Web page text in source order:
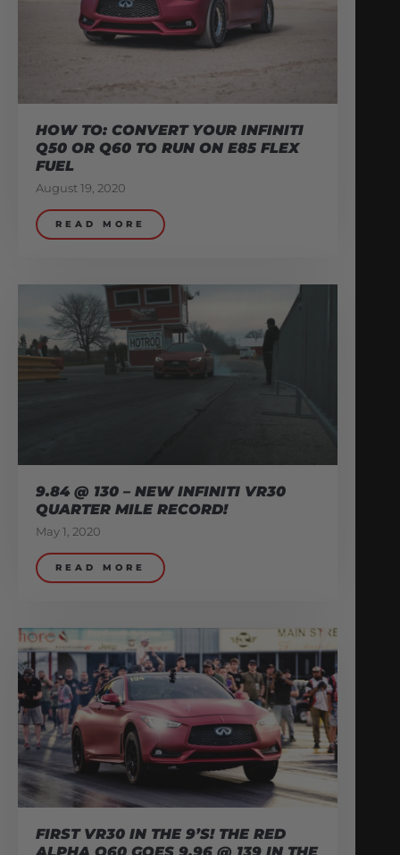
HOW TO: CONVERT YOUR INFINITI
Q50 OR Q60 TO RUN ON E85 FLEX
FUEL
August 19, 2020
READ MORE
9.84 @ 130 – NEW INFINITI VR30
QUARTER MILE RECORD!
May 1, 2020
READ MORE
FIRST VR30 IN THE 9’S! THE RED